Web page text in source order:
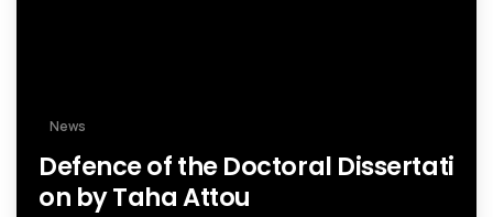
News
Defence of the Doctoral Dissertati
on by Taha Attou